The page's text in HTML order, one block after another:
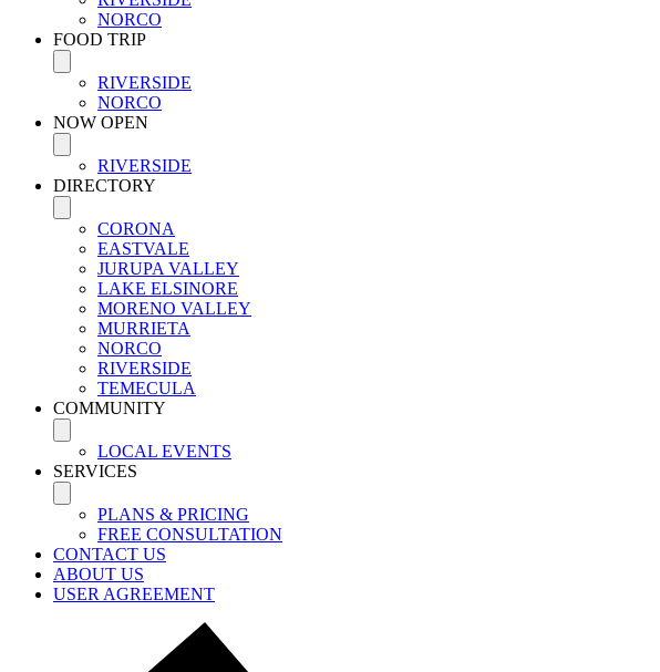
NORCO
FOOD TRIP
RIVERSIDE
NORCO
NOW OPEN
RIVERSIDE
DIRECTORY
CORONA
EASTVALE
JURUPA VALLEY
LAKE ELSINORE
MORENO VALLEY
MURRIETA
NORCO
RIVERSIDE
TEMECULA
COMMUNITY
LOCAL EVENTS
SERVICES
PLANS & PRICING
FREE CONSULTATION
CONTACT US
ABOUT US
USER AGREEMENT